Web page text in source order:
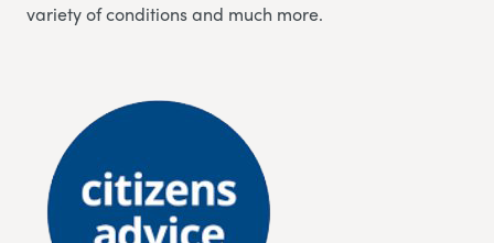
variety of conditions and much more.